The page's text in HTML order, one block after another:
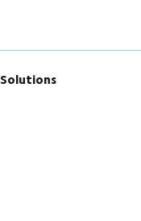
Solutions